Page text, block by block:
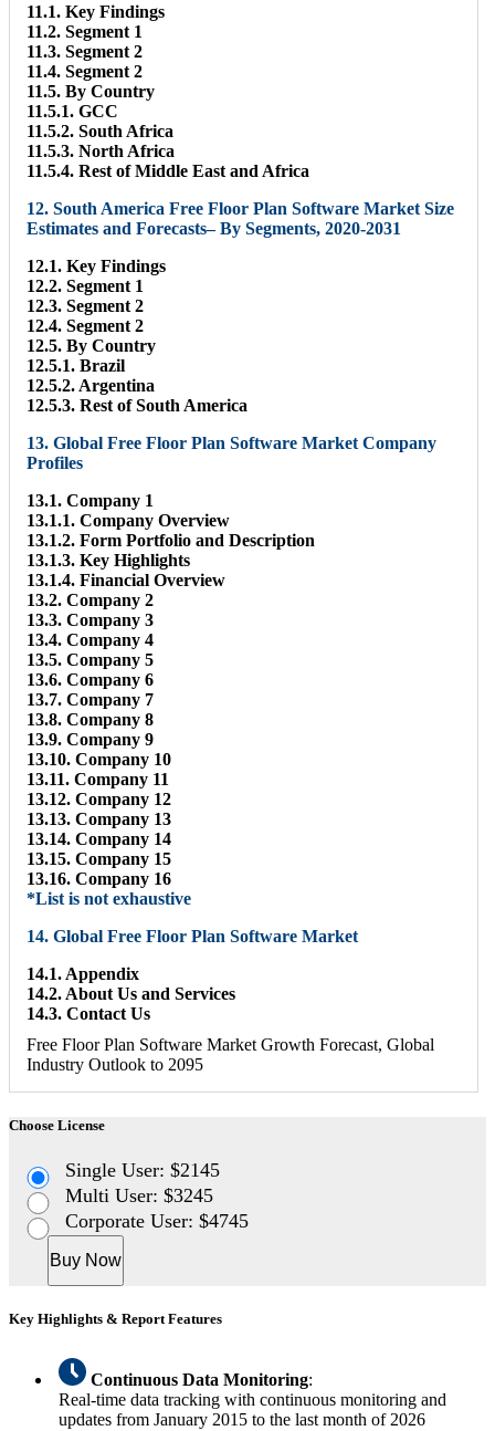
11.1. Key Findings
11.2. Segment 1
11.3. Segment 2
11.4. Segment 2
11.5. By Country
11.5.1. GCC
11.5.2. South Africa
11.5.3. North Africa
11.5.4. Rest of Middle East and Africa
12. South America Free Floor Plan Software Market Size
Estimates and Forecasts– By Segments, 2020-2031
12.1. Key Findings
12.2. Segment 1
12.3. Segment 2
12.4. Segment 2
12.5. By Country
12.5.1. Brazil
12.5.2. Argentina
12.5.3. Rest of South America
13. Global Free Floor Plan Software Market Company
Profiles
13.1. Company 1
13.1.1. Company Overview
13.1.2. Form Portfolio and Description
13.1.3. Key Highlights
13.1.4. Financial Overview
13.2. Company 2
13.3. Company 3
13.4. Company 4
13.5. Company 5
13.6. Company 6
13.7. Company 7
13.8. Company 8
13.9. Company 9
13.10. Company 10
13.11. Company 11
13.12. Company 12
13.13. Company 13
13.14. Company 14
13.15. Company 15
13.16. Company 16
*List is not exhaustive
14. Global Free Floor Plan Software Market
14.1. Appendix
14.2. About Us and Services
14.3. Contact Us
Free Floor Plan Software Market Growth Forecast, Global
Industry Outlook to 2095
Choose License
Single User: $2145
Multi User: $3245
Corporate User: $4745
Buy Now
Key Highlights & Report Features
Continuous Data Monitoring:
Real-time data tracking with continuous monitoring and
updates from January 2015 to the last month of 2026